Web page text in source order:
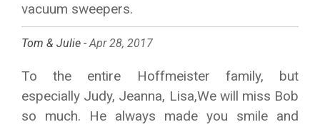
vacuum sweepers.
Tom & Julie -Apr 28, 2017
To the entire Hoffmeister family, but
especially Judy, Jeanna, Lisa,We will miss Bob
so much. He always made you smile and